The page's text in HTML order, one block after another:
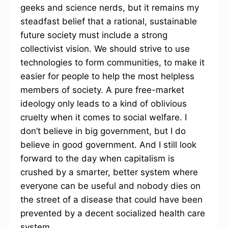
geeks and science nerds, but it remains my
steadfast belief that a rational, sustainable
future society must include a strong
collectivist vision. We should strive to use
technologies to form communities, to make it
easier for people to help the most helpless
members of society. A pure free-market
ideology only leads to a kind of oblivious
cruelty when it comes to social welfare. I
don’t believe in big government, but I do
believe in good government. And I still look
forward to the day when capitalism is
crushed by a smarter, better system where
everyone can be useful and nobody dies on
the street of a disease that could have been
prevented by a decent socialized health care